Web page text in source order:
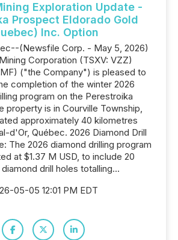
Exploration Update -
Prospect Eldorado Gold
Inc. Option
(Newsfile Corp. - May 5, 2026)
Corporation (TSXV: VZZ)
("the Company") is pleased to
completion of the winter 2026
program on the Perestroika
property is in Courville Township,
approximately 40 kilometres
d'Or, Québec. 2026 Diamond Drill
The 2026 diamond drilling program
at $1.37 M USD, to include 20
drill holes totalling...
05-05 12:01 PM EDT